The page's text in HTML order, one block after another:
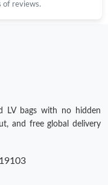
of reviews.
LV bags with no hidden
and free global delivery